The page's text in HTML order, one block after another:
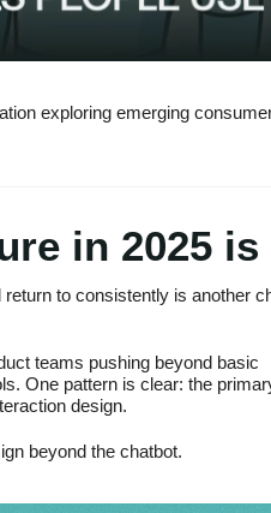
exploring emerging
in 2025 is
to consistently is another
teams pushing beyond basic
One pattern is clear: the
design.
beyond the chatbot.